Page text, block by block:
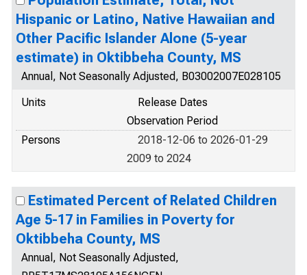
Hispanic or Latino, Native Hawaiian and
Other Pacific Islander Alone (5-year
estimate) in Oktibbeha County, MS
Annual, Not Seasonally Adjusted, B03002007E028105
Units
Release Dates
Observation Period
Persons
2018-12-06 to 2026-01-29
2009 to 2024
Estimated Percent of Related Children
Age 5-17 in Families in Poverty for
Oktibbeha County, MS
Annual, Not Seasonally Adjusted,